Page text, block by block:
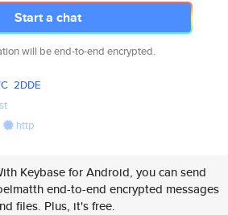
Start a chat
will be end-to-end encrypted.
2DDE
http
Keybase for Android, you can send
end-to-end encrypted messages
files. Plus, it's free.